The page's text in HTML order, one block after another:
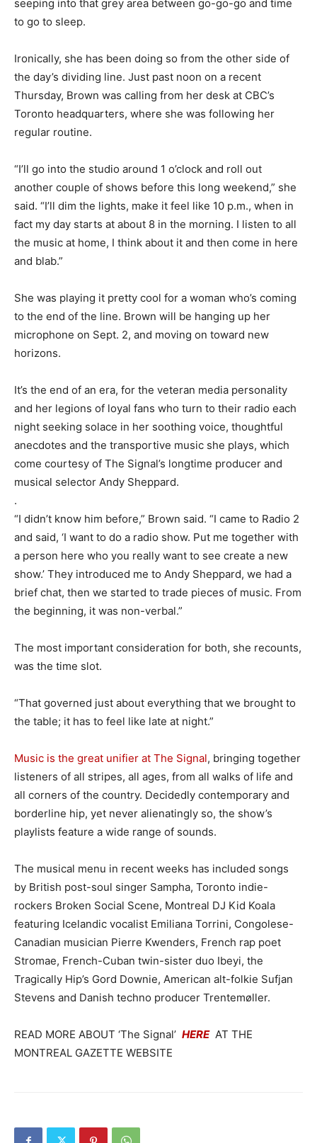
seeping into that grey area between go-go-go and time
to go to sleep.
Ironically, she has been doing so from the other side of
the day’s dividing line. Just past noon on a recent
Thursday, Brown was calling from her desk at CBC’s
Toronto headquarters, where she was following her
regular routine.
“I’ll go into the studio around 1 o’clock and roll out
another couple of shows before this long weekend,” she
said. “I’ll dim the lights, make it feel like 10 p.m., when in
fact my day starts at about 8 in the morning. I listen to all
the music at home, I think about it and then come in here
and blab.”
She was playing it pretty cool for a woman who’s coming
to the end of the line. Brown will be hanging up her
microphone on Sept. 2, and moving on toward new
horizons.
It’s the end of an era, for the veteran media personality
and her legions of loyal fans who turn to their radio each
night seeking solace in her soothing voice, thoughtful
anecdotes and the transportive music she plays, which
come courtesy of The Signal’s longtime producer and
musical selector Andy Sheppard.
.
“I didn’t know him before,” Brown said. “I came to Radio 2
and said, ‘I want to do a radio show. Put me together with
a person here who you really want to see create a new
show.’ They introduced me to Andy Sheppard, we had a
brief chat, then we started to trade pieces of music. From
the beginning, it was non-verbal.”
The most important consideration for both, she recounts,
was the time slot.
“That governed just about everything that we brought to
the table; it has to feel like late at night.”
Music is the great unifier at The Signal, bringing together
listeners of all stripes, all ages, from all walks of life and
all corners of the country. Decidedly contemporary and
borderline hip, yet never alienatingly so, the show’s
playlists feature a wide range of sounds.
The musical menu in recent weeks has included songs
by British post-soul singer Sampha, Toronto indie-
rockers Broken Social Scene, Montreal DJ Kid Koala
featuring Icelandic vocalist Emiliana Torrini, Congolese-
Canadian musician Pierre Kwenders, French rap poet
Stromae, French-Cuban twin-sister duo Ibeyi, the
Tragically Hip’s Gord Downie, American alt-folkie Sufjan
Stevens and Danish techno producer Trentemøller.
READ MORE ABOUT ‘The Signal’ HEREAT THE
MONTREAL GAZETTE WEBSITE